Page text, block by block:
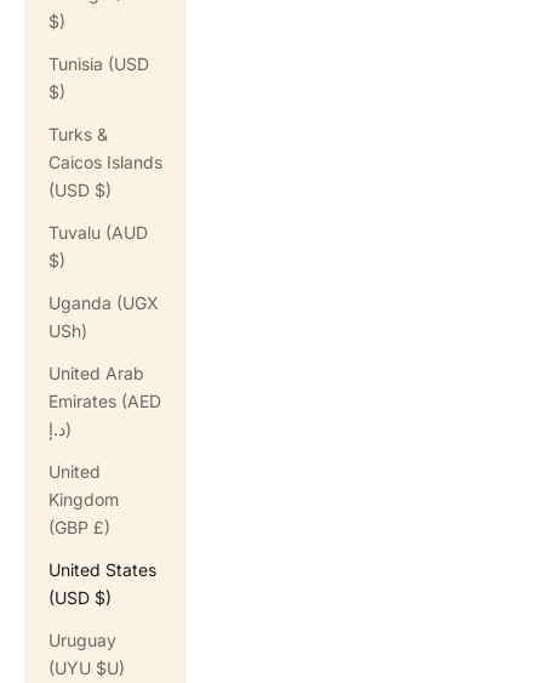
$)
Tunisia (USD
$)
Turks &
Caicos Islands
(USD $)
Tuvalu (AUD
$)
Uganda (UGX
USh)
United Arab
Emirates (AED
د.إ)
United
Kingdom
(GBP £)
United States
(USD $)
Uruguay
(UYU $U)